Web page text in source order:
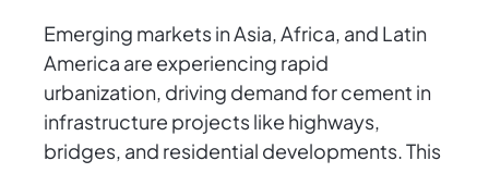
Emerging markets in Asia, Africa, and Latin
America are experiencing rapid
urbanization, driving demand for cement in
infrastructure projects like highways,
bridges, and residential developments. This